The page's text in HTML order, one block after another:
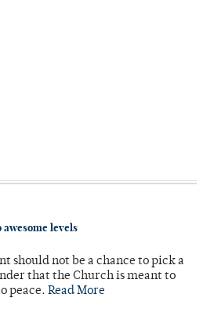
levels
should not be a chance to pick a
that the Church is meant to
peace. Read More